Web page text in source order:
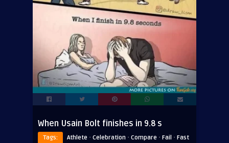
When Usain Bolt finishes in 9.8 s
Tags: Athlete · Celebration · Compare · Fail · Fast